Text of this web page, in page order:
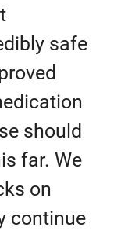
safe
should
far. We
on
continue